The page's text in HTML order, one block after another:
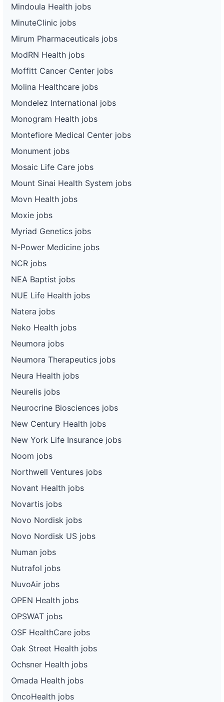
Mindoula Health jobs
MinuteClinic jobs
Mirum Pharmaceuticals jobs
ModRN Health jobs
Moffitt Cancer Center jobs
Molina Healthcare jobs
Mondelez International jobs
Monogram Health jobs
Montefiore Medical Center jobs
Monument jobs
Mosaic Life Care jobs
Mount Sinai Health System jobs
Movn Health jobs
Moxie jobs
Myriad Genetics jobs
N-Power Medicine jobs
NCR jobs
NEA Baptist jobs
NUE Life Health jobs
Natera jobs
Neko Health jobs
Neumora jobs
Neumora Therapeutics jobs
Neura Health jobs
Neurelis jobs
Neurocrine Biosciences jobs
New Century Health jobs
New York Life Insurance jobs
Noom jobs
Northwell Ventures jobs
Novant Health jobs
Novartis jobs
Novo Nordisk jobs
Novo Nordisk US jobs
Numan jobs
Nutrafol jobs
NuvoAir jobs
OPEN Health jobs
OPSWAT jobs
OSF HealthCare jobs
Oak Street Health jobs
Ochsner Health jobs
Omada Health jobs
OncoHealth jobs